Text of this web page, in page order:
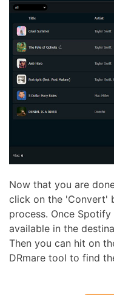
Now that you are
click on the 'Convert'
process. Once
available in the
Then you can hit on
DRmare tool to find